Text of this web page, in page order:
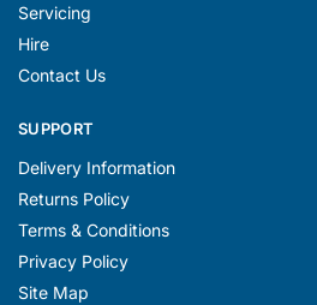
Servicing
Hire
Contact Us
SUPPORT
Delivery Information
Returns Policy
Terms & Conditions
Privacy Policy
Site Map